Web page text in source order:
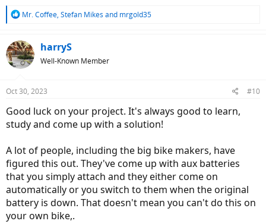
R
c
t
i
s
Mr. Coffee, Stefan Mikes and mrgold35
harryS
Well-Known Member
Oct 30, 2023 #10
Good luck on your project. It's always good to learn,
study and come up with a solution!
A lot of people, including the big bike makers, have
figured this out. They've come up with aux batteries
that you simply attach and they either come on
automatically or you switch to them when the original
battery is down. That doesn't mean you can't do this on
your own bike,.